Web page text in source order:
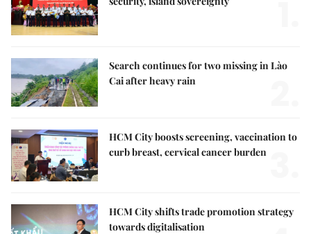
Search continues for two missing in Lào
Cai after heavy rain
HCM City boosts screening, vaccination to
curb breast, cervical cancer burden
HCM City shifts trade promotion strategy
towards digitalisation